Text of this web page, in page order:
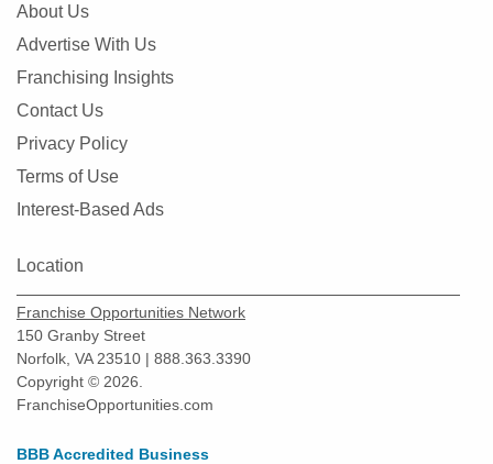
About Us
Advertise With Us
Franchising Insights
Contact Us
Privacy Policy
Terms of Use
Interest-Based Ads
Location
Franchise Opportunities Network
150 Granby Street
Norfolk, VA 23510 | 888.363.3390
Copyright © 2026.
FranchiseOpportunities.com
BBB Accredited Business